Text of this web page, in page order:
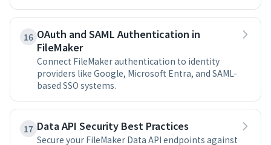
16 OAuth and SAML Authentication in
FileMaker
Connect FileMaker authentication to identity
providers like Google, Microsoft Entra, and SAML-
based SSO systems.
17 Data API Security Best Practices
Secure your FileMaker Data API endpoints against